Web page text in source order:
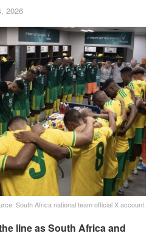
2026
South Africa national team official X account.
line as South Africa and